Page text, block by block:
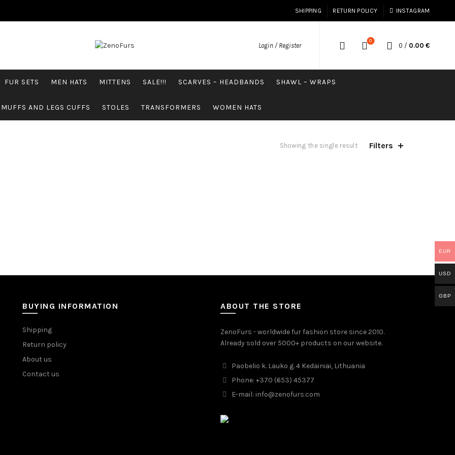
SHIPPING RETURN POLICY INSTAGRAM
Login / Register
0
0 / 0.00 €
FUR SETS MEN HATS MITTENS SALE!!! SCARVES – HEADBANDS SHAWL – WRAPS
AND LEGS CUFFS STOLES TRANSFORMERS WOMEN HATS
Showing the single result Filters
BUYING INFORMATION
Shipping
Return policy
About us
Contact us
ABOUT THE STORE
ZenoFurs - worldwide fur fashion store since 2010.
Already sold over 5000+ products on our website.
Paobelio k. Lauko g. 4 Kedainiai, Lithuania
Phone: +370 (653) 45377
E-mail: info@zenofurs.com
EUR
USD
GBP